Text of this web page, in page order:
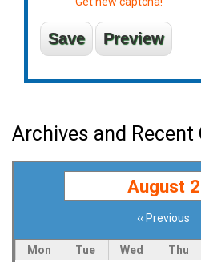
Archives and
August
‹‹ Previous
Mon Tue Wed Thu